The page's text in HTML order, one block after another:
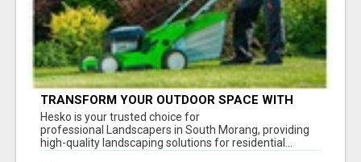
TRANSFORM YOUR OUTDOOR SPACE WITH
HESKO – TRUSTED LANDSCAPERS IN SOUTH
MORANG
Hesko is your trusted choice for
professional Landscapers in South Morang, providing
high-quality landscaping solutions for residential...